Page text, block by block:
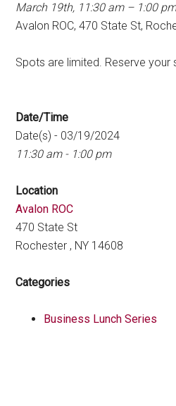
March 19th, 11:30 am – 1:00
Avalon ROC, 470 State St,
Spots are limited. Reserve your
Date/Time
Date(s) - 03/19/2024
11:30 am - 1:00 pm
Location
Avalon ROC
470 State St
Rochester , NY 14608
Categories
Business Lunch Series